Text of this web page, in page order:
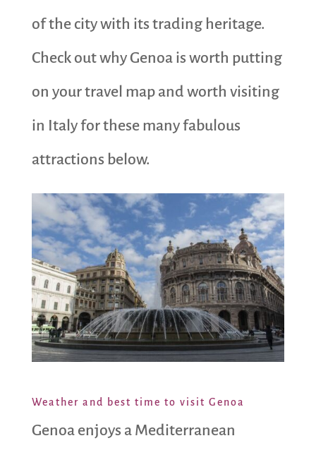
of the city with its trading heritage.
Check out why Genoa is worth putting
on your travel map and worth visiting
in Italy for these many fabulous
attractions below.
Weather and best time to visit Genoa
Genoa enjoys a Mediterranean